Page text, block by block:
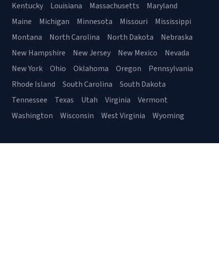
Kentucky
Louisiana Massachusetts
Maryland
Maine
Michigan Minnesota Missouri
Mississippi
Montana
North Carolina North Dakota
Nebraska
New Hampshire
New Jersey New Mexico
Nevada
New York
Ohio Oklahoma Oregon
Pennsylvania
Rhode Island
South Carolina
South Dakota
Tennessee
Texas Utah Virginia
Vermont
Washington
Wisconsin West Virginia Wyoming